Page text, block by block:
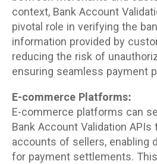
context, Bank Account
pivotal role in verifying the
information provided by
reducing the risk of
ensuring seamless payment
E-commerce Platforms:
E-commerce platforms can
Bank Account Validation APIs
accounts of sellers, enabling
for payment settlements.